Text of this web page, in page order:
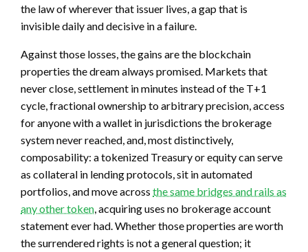
the law of wherever that issuer lives, a gap that is
invisible daily and decisive in a failure.
Against those losses, the gains are the blockchain
properties the dream always promised. Markets that
never close, settlement in minutes instead of the T+1
cycle, fractional ownership to arbitrary precision, access
for anyone with a wallet in jurisdictions the brokerage
system never reached, and, most distinctively,
composability: a tokenized Treasury or equity can serve
as collateral in lending protocols, sit in automated
portfolios, and move across the same bridges and rails as
any other token , acquiring uses no brokerage account
statement ever had. Whether those properties are worth
the surrendered rights is not a general question; it